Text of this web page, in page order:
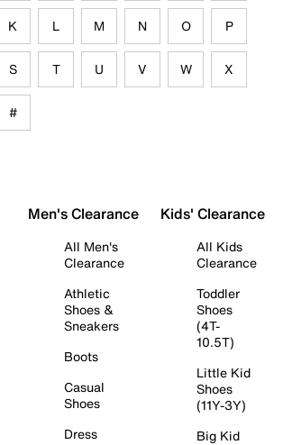
K L M N O P
S T U V W X
#
Men's Clearance
All Men's
Clearance
Athletic
Shoes &
Sneakers
Boots
Casual
Shoes
Dress
Kids' Clearance
All Kids
Clearance
Toddler
Shoes
(4T-
10.5T)
Little Kid
Shoes
(11Y-3Y)
Big Kid